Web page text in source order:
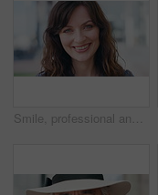
Smile, professional and face of businesswoman in city with confidence for finance career with growth. Happy, job opportunity and portrait of female financial manager with pride for about us in town.